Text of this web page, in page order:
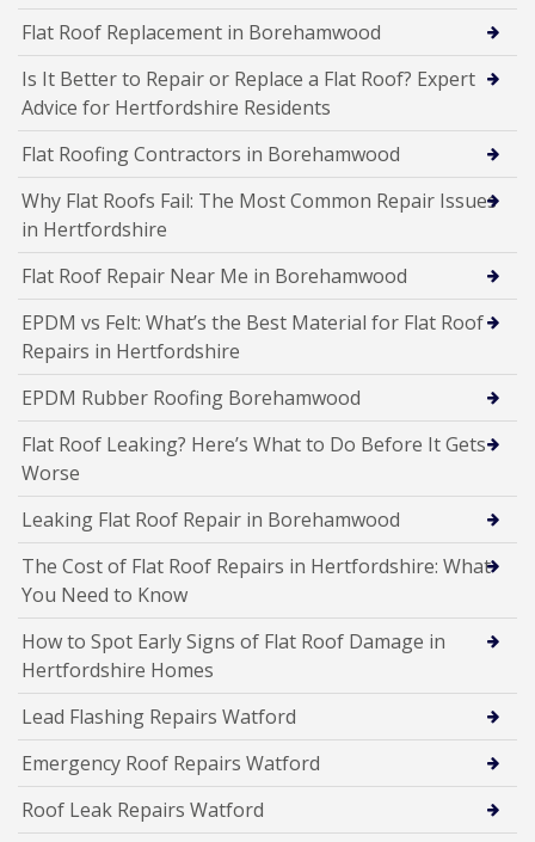
Flat Roof Replacement in Borehamwood
Is It Better to Repair or Replace a Flat Roof? Expert
Advice for Hertfordshire Residents
Flat Roofing Contractors in Borehamwood
Why Flat Roofs Fail: The Most Common Repair Issues
in Hertfordshire
Flat Roof Repair Near Me in Borehamwood
EPDM vs Felt: What’s the Best Material for Flat Roof
Repairs in Hertfordshire
EPDM Rubber Roofing Borehamwood
Flat Roof Leaking? Here’s What to Do Before It Gets
Worse
Leaking Flat Roof Repair in Borehamwood
The Cost of Flat Roof Repairs in Hertfordshire: What
You Need to Know
How to Spot Early Signs of Flat Roof Damage in
Hertfordshire Homes
Lead Flashing Repairs Watford
Emergency Roof Repairs Watford
Roof Leak Repairs Watford